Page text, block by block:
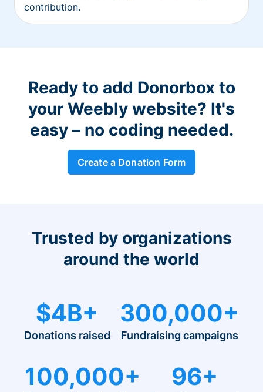
contribution.
Ready to add Donorbox to
your Weebly website? It's
easy – no coding needed.
Create a Donation Form
Trusted by organizations
around the world
$4B+
Donations raised
300,000+
Fundraising campaigns
100,000+ 96+